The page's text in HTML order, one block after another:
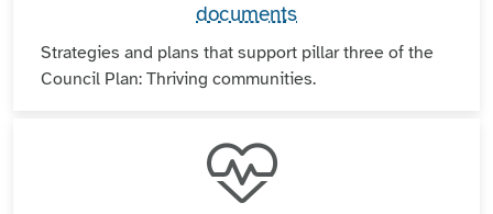
documents
Strategies and plans that support pillar three of the
Council Plan: Thriving communities.